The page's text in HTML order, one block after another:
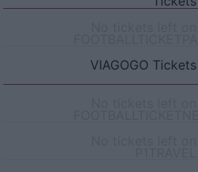
VIAGOGO Tickets